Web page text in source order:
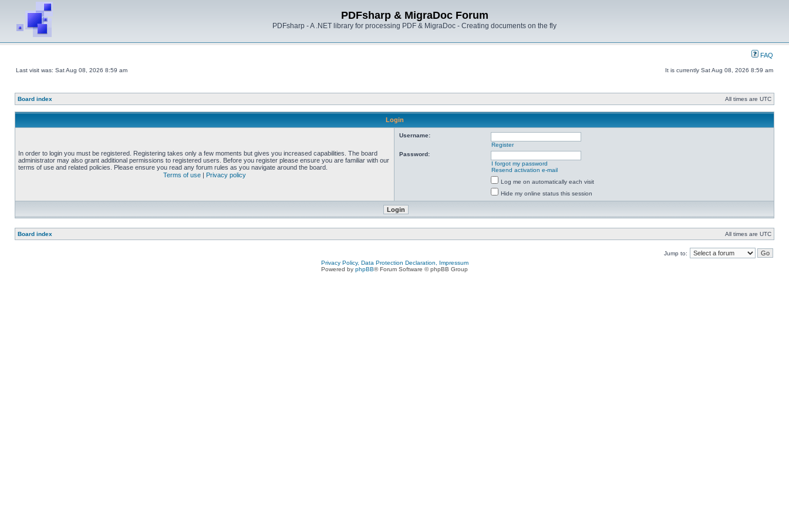
PDFsharp & MigraDoc Forum
PDFsharp - A .NET library for processing PDF & MigraDoc - Creating documents on the fly
FAQ
Last visit was: Sat Aug 08, 2026 8:59 am It is currently Sat Aug 08, 2026 8:59 am
Board index All times are UTC
Login
In order to login you must be registered. Registering takes only a few moments but gives you increased capabilities. The board
administrator may also grant additional permissions to registered users. Before you register please ensure you are familiar with our
terms of use and related policies. Please ensure you read any forum rules as you navigate around the board.
Terms of use | Privacy policy
Username:
Register
Password:
I forgot my password
Resend activation e-mail
Log me on automatically each visit
Hide my online status this session
Board index All times are UTC
Jump to:
Privacy Policy, Data Protection Declaration, Impressum
Powered by phpBB® Forum Software © phpBB Group